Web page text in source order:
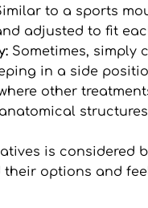
to a sports
adjusted to fit
Sometimes, simply
in a side
other
is considered
options and